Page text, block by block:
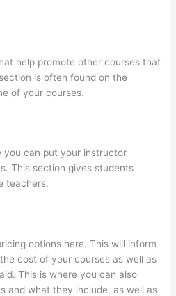
help promote other courses that
is often found on the
of your courses.
you can put your instructor
This section gives students
teachers.
options here. This will inform
cost of your courses as well as
This is where you can also
and what they include, as well as